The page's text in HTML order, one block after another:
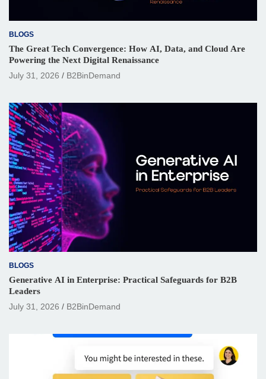
BLOGS
The Great Tech Convergence: How AI, Data, and Cloud Are
Powering the Next Digital Renaissance
July 31, 2026
B2BinDemand
BLOGS
Generative AI in Enterprise: Practical Safeguards for B2B
Leaders
July 31, 2026
B2BinDemand